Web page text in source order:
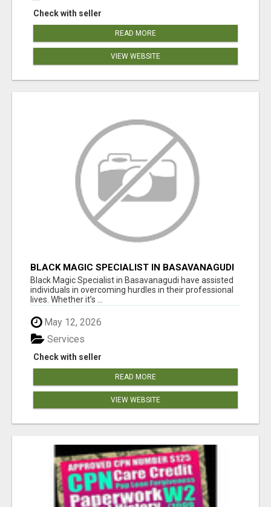
Check with seller
READ MORE
VIEW WEBSITE
BLACK MAGIC SPECIALIST IN BASAVANAGUDI
Black Magic Specialist in Basavanagudi have assisted
individuals in overcoming hurdles in their professional
lives. Whether it’s ...
May 12, 2026
Check with seller
Services
READ MORE
VIEW WEBSITE